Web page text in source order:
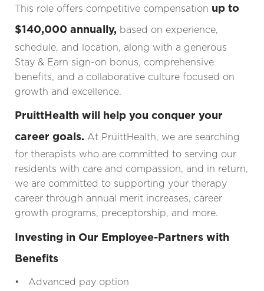
This role offers competitive compensation up to
$140,000 annually, based on experience,
schedule, and location, along with a generous
Stay & Earn sign-on bonus, comprehensive
benefits, and a collaborative culture focused on
growth and excellence.
PruittHealth will help you conquer your
career goals. At PruittHealth, we are searching
for therapists who are committed to serving our
residents with care and compassion, and in return,
we are committed to supporting your therapy
career through annual merit increases, career
growth programs, preceptorship, and more.
Investing in Our Employee-Partners with
Benefits
• Advanced pay option